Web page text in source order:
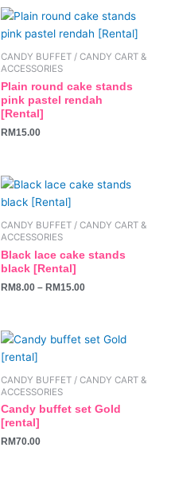
chosen
on
the
product
page
CANDY BUFFET / CANDY CART &
ACCESSORIES
Plain round cake stands
pink pastel rendah
[Rental]
RM15.00
CANDY BUFFET / CANDY CART &
ACCESSORIES
Black lace cake stands
black [Rental]
RM8.00 – RM15.00
This
product
has
multiple
variants.
The
options
chosen
on
the
product
page
CANDY BUFFET / CANDY CART &
ACCESSORIES
Candy buffet set Gold
[rental]
RM70.00